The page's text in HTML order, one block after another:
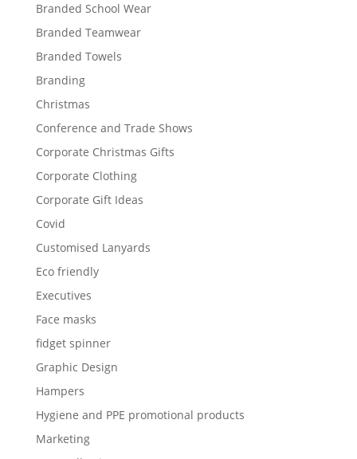
Branded School Wear
Branded Teamwear
Branded Towels
Branding
Christmas
Conference and Trade Shows
Corporate Christmas Gifts
Corporate Clothing
Corporate Gift Ideas
Covid
Customised Lanyards
Eco friendly
Executives
Face masks
fidget spinner
Graphic Design
Hampers
Hygiene and PPE promotional products
Marketing